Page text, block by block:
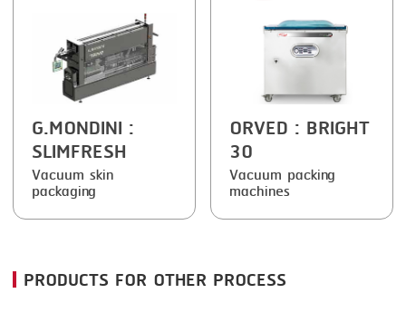
INJECTING
MEMBRANING
PACKING
PEELING
SKIN PACK
G.MONDINI :
SLIMFRESH
Vacuum skin
packaging
ORVED : BRIGHT
30
Vacuum packing
machines
PRODUCTS FOR OTHER PROCESS